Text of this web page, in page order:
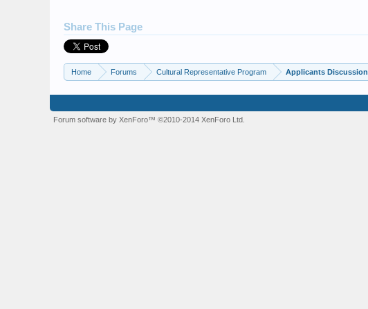
Share This Page
Home Forums Cultural Representative Program Applicants Discussion
Forum software by XenForo™©2010-2014 XenForo Ltd.